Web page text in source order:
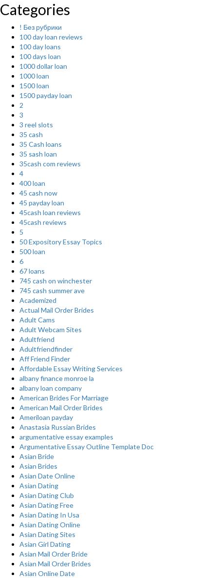
Categories
! Без рубрики
100 day loan reviews
100 day loans
100 days loan
1000 dollar loan
1000 loan
1500 loan
1500 payday loan
2
3
3 reel slots
35 cash
35 Cash loans
35 sash loan
35cash com reviews
4
400 loan
45 cash now
45 payday loan
45cash loan reviews
45cash reviews
5
50 Expository Essay Topics
500 loan
6
67 loans
745 cash on winchester
745 cash summer ave
Academized
Actual Mail Order Brides
Adult Cams
Adult Webcam Sites
Adultfriend
Adultfriendfinder
Aff Friend Finder
Affordable Essay Writing Services
albany finance monroe la
albany loan company
American Brides For Marriage
American Mail Order Brides
Ameriloan payday
Anastasia Russian Brides
argumentative essay examples
Argumentative Essay Outline Template Doc
Asian Bride
Asian Brides
Asian Date Online
Asian Dating
Asian Dating Club
Asian Dating Free
Asian Dating In Usa
Asian Dating Online
Asian Dating Sites
Asian Girl Dating
Asian Mail Order Bride
Asian Mail Order Brides
Asian Online Date